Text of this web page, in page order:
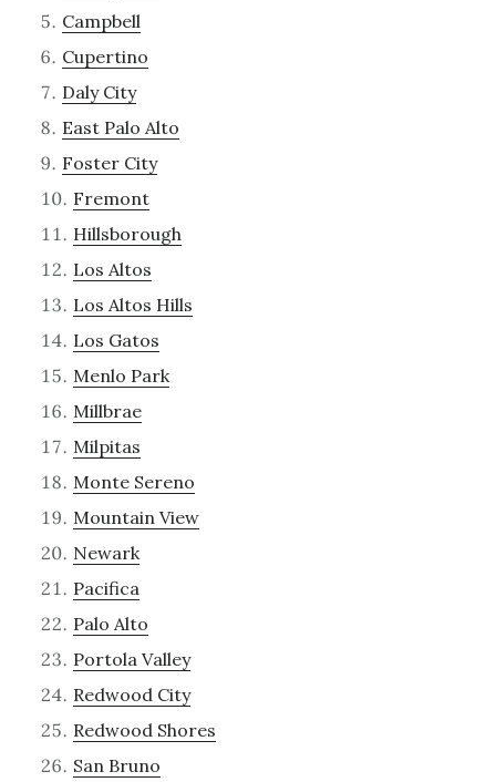
Campbell
Cupertino
Daly City
East Palo Alto
Foster City
Fremont
Hillsborough
Los Altos
Los Altos Hills
Los Gatos
Menlo Park
Millbrae
Milpitas
Monte Sereno
Mountain View
Newark
Pacifica
Palo Alto
Portola Valley
Redwood City
Redwood Shores
San Bruno